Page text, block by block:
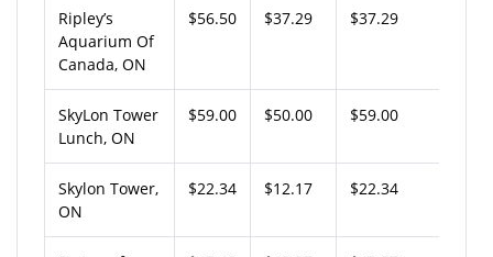
Ripley’s
Aquarium Of
Canada, ON
$56.50 $37.29 $37.29
SkyLon Tower
Lunch, ON
$59.00 $50.00 $59.00
Skylon Tower,
ON
$22.34 $12.17 $22.34